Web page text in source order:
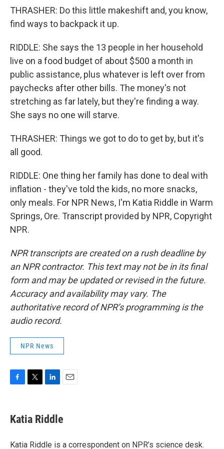
THRASHER: Do this little makeshift and, you know,
find ways to backpack it up.
RIDDLE: She says the 13 people in her household
live on a food budget of about $500 a month in
public assistance, plus whatever is left over from
paychecks after other bills. The money's not
stretching as far lately, but they're finding a way.
She says no one will starve.
THRASHER: Things we got to do to get by, but it's
all good.
RIDDLE: One thing her family has done to deal with
inflation - they've told the kids, no more snacks,
only meals. For NPR News, I'm Katia Riddle in Warm
Springs, Ore. Transcript provided by NPR, Copyright
NPR.
NPR transcripts are created on a rush deadline by
an NPR contractor. This text may not be in its final
form and may be updated or revised in the future.
Accuracy and availability may vary. The
authoritative record of NPR’s programming is the
audio record.
NPR News
e
b
o
t
t
r
k
e
I
i
l
Katia Riddle
Katia Riddle is a correspondent on NPR’s science desk.